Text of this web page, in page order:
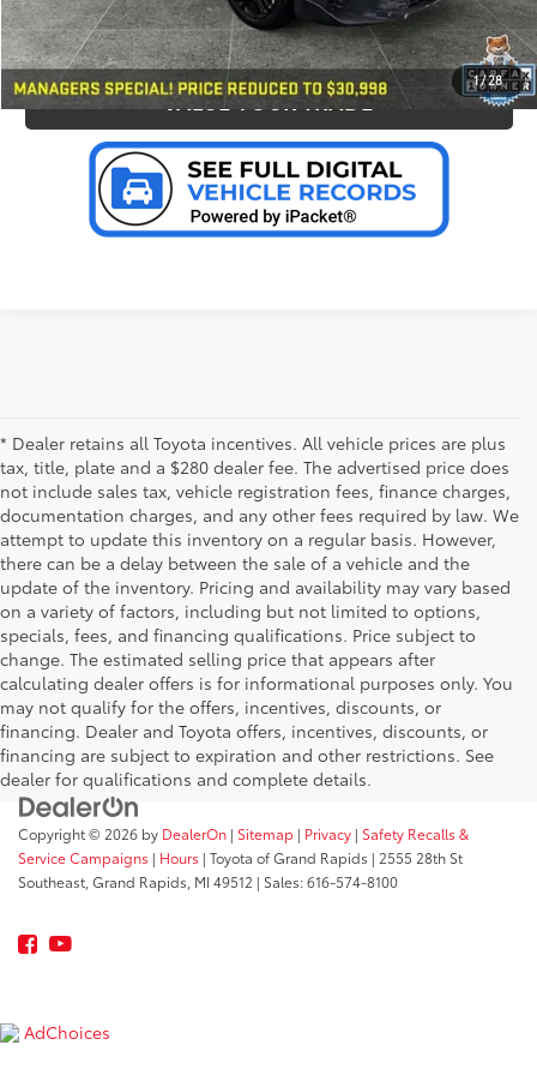
1/28
PERSONALIZE MY PAYMENT
VALUE YOUR TRADE
* Dealer retains all Toyota incentives. All vehicle prices are plus
tax, title, plate and a $280 dealer fee. The advertised price does
not include sales tax, vehicle registration fees, finance charges,
documentation charges, and any other fees required by law. We
attempt to update this inventory on a regular basis. However,
there can be a delay between the sale of a vehicle and the
update of the inventory. Pricing and availability may vary based
on a variety of factors, including but not limited to options,
specials, fees, and financing qualifications. Price subject to
change. The estimated selling price that appears after
calculating dealer offers is for informational purposes only. You
may not qualify for the offers, incentives, discounts, or
financing. Dealer and Toyota offers, incentives, discounts, or
financing are subject to expiration and other restrictions. See
dealer for qualifications and complete details.
Copyright © 2026 by DealerOn | Sitemap | Privacy | Safety Recalls &
Service Campaigns | Hours | Toyota of Grand Rapids | 2555 28th St
Southeast, Grand Rapids, MI 49512 | Sales:616-574-8100
AdChoices